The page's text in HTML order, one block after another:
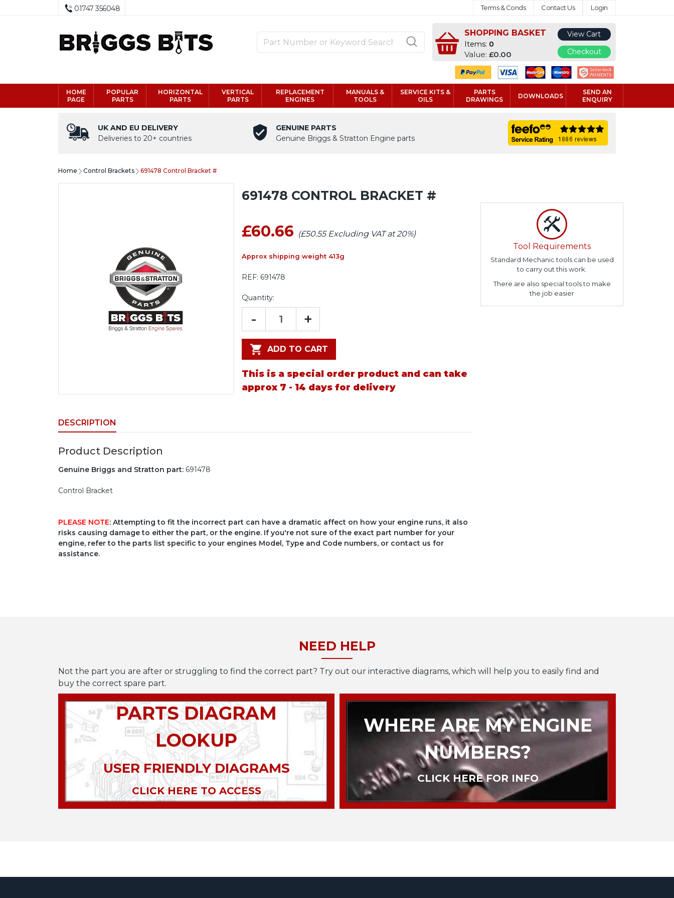
01747 356048 Terms & Conds Contact Us Login
SHOPPING BASKET
Items: 0
Value:£0.00
View Cart
Checkout
HOME
PAGE
POPULAR
PARTS
HORIZONTAL
PARTS
VERTICAL
PARTS
REPLACEMENT
ENGINES
MANUALS &
TOOLS
SERVICE KITS &
OILS
PARTS
DRAWINGS
DOWNLOADS
SEND AN
ENQUIRY
UK AND EU DELIVERY
Deliveries to 20+ countries
GENUINE PARTS
Genuine Briggs & Stratton Engine parts
Home Control Brackets 691478 Control Bracket #
691478 CONTROL BRACKET #
£60.66 (£50.55 Excluding VAT at 20%)
Approx shipping weight 413g
REF: 691478
Quantity:
- +
ADD TO CART
This is a special order product and can take
approx 7 - 14 days for delivery
DESCRIPTION
Product Description
Genuine Briggs and Stratton part: 691478
Control Bracket
PLEASE NOTE: Attempting to fit the incorrect part can have a dramatic affect on how your engine runs, it also
risks causing damage to either the part, or the engine. If you're not sure of the exact part number for your
engine, refer to the parts list specific to your engines Model, Type and Code numbers, or contact us for
assistance.
Tool Requirements
Standard Mechanic tools can be used
to carry out this work.
There are also special tools to make
the job easier
NEED HELP
Not the part you are after or struggling to find the correct part? Try out our interactive diagrams, which will help you to easily find and
buy the correct spare part.
PARTS DIAGRAM
LOOKUP
USER FRIENDLY DIAGRAMS
CLICK HERE TO ACCESS
WHERE ARE MY ENGINE
NUMBERS?
CLICK HERE FOR INFO